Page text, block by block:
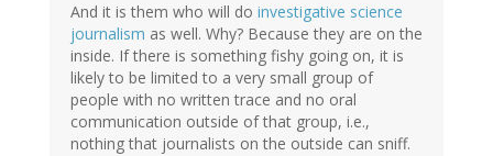
And it is them who will do investigative science
journalism as well. Why? Because they are on the
inside. If there is something fishy going on, it is
likely to be limited to a very small group of
people with no written trace and no oral
communication outside of that group, i.e.,
nothing that journalists on the outside can sniff.